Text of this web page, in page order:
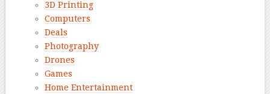
3D Printing
Computers
Deals
Photography
Drones
Games
Home Entertainment